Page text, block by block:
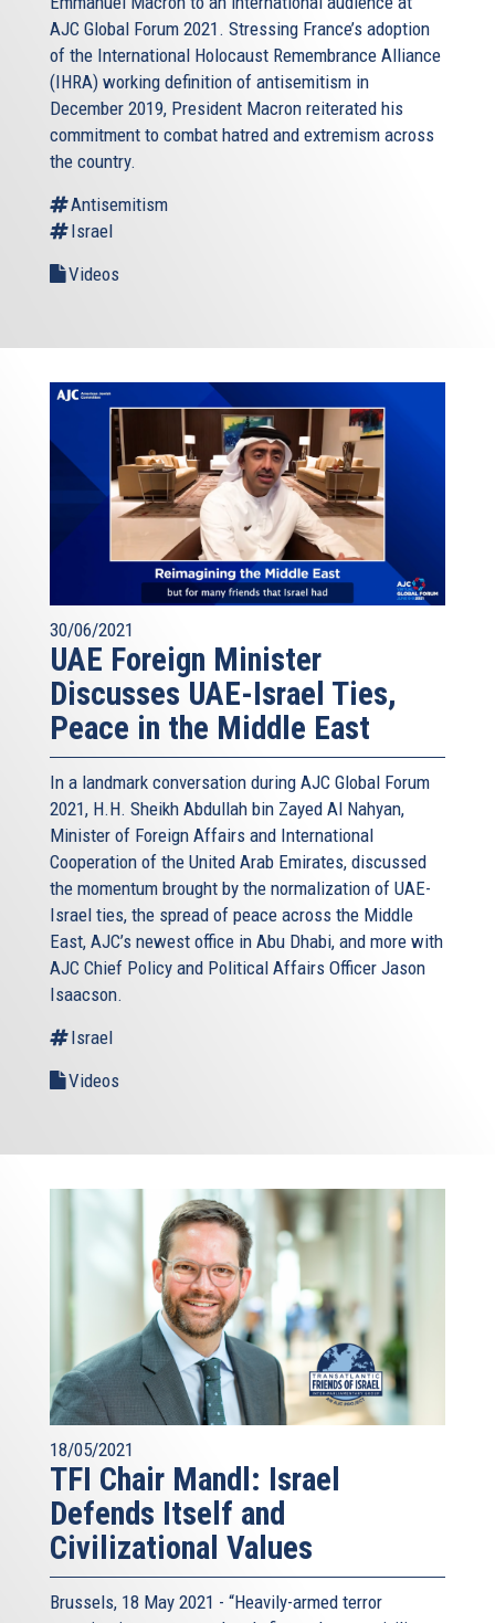
AJC Global Forum 2021. Stressing France’s adoption
of the International Holocaust Remembrance Alliance
(IHRA) working definition of antisemitism in
December 2019, President Macron reiterated his
commitment to combat hatred and extremism across
the country.
Antisemitism
Israel
Videos
30/06/2021
UAE Foreign Minister
Discusses UAE-Israel Ties,
Peace in the Middle East
In a landmark conversation during AJC Global Forum
2021, H.H. Sheikh Abdullah bin Zayed Al Nahyan,
Minister of Foreign Affairs and International
Cooperation of the United Arab Emirates, discussed
the momentum brought by the normalization of UAE-
Israel ties, the spread of peace across the Middle
East, AJC’s newest office in Abu Dhabi, and more with
AJC Chief Policy and Political Affairs Officer Jason
Isaacson.
Israel
Videos
18/05/2021
TFI Chair Mandl: Israel
Defends Itself and
Civilizational Values
Brussels, 18 May 2021 - “Heavily-armed terror